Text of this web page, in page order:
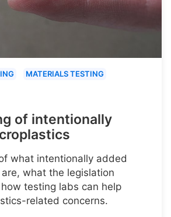
MATERIALS TESTING
of intentionally
what intentionally added
what the legislation
testing labs can help
related concerns.